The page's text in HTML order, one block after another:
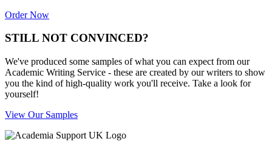
Order Now
STILL NOT CONVINCED?
We've produced some samples of what you can expect from our
Academic Writing Service - these are created by our writers to show
you the kind of high-quality work you'll receive. Take a look for
yourself!
View Our Samples